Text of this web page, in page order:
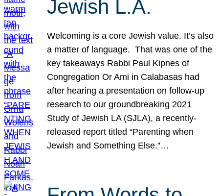
Jewish L.A.
Welcoming is a core Jewish value. It’s also
a matter of language. That was one of the
key takeaways Rabbi Paul Kipnes of
Congregation Or Ami in Calabasas had
after hearing a presentation on follow-up
research to our groundbreaking 2021
Study of Jewish LA (SJLA), a recently-
released report titled “Parenting when
Jewish and Something Else.”…